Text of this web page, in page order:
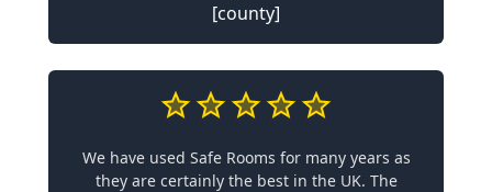
[county]
We have used Safe Rooms for many years as
they are certainly the best in the UK. The